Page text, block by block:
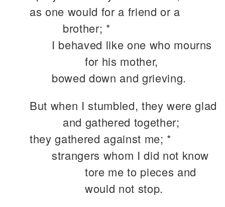
as one would for a friend or a
brother; *
I behaved like one who mourns
for his mother,
bowed down and grieving.
But when I stumbled, they were glad
and gathered together;
they gathered against me; *
strangers whom I did not know
tore me to pieces and
would not stop.